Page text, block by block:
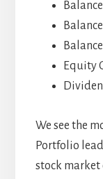
Equity
We see the
Portfolio
stock market